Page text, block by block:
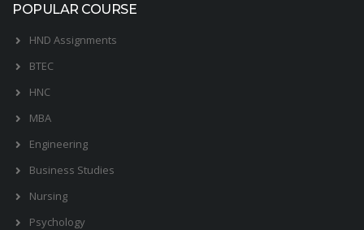
POPULAR COURSE
HND Assignments
BTEC
HNC
MBA
Engineering
Business Studies
Nursing
Psychology